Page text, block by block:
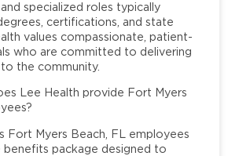
and specialized roles typically
certifications, and state
values compassionate, patient-
who are committed to delivering
the community.
Lee Health provide Fort Myers
Fort Myers Beach, FL employees
benefits package designed to